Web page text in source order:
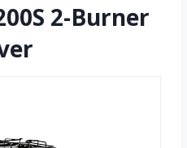
2-Burner